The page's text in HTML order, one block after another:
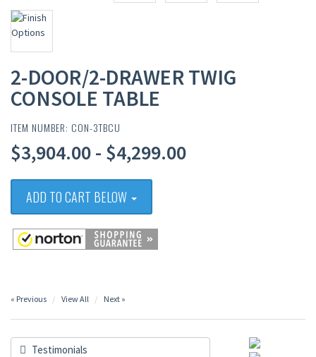
2-DOOR/2-DRAWER TWIG
CONSOLE TABLE
ITEM NUMBER: CON-3TBCU
$3,904.00 - $4,299.00
ADD TO CART BELOW
« Previous View All Next »
Testimonials